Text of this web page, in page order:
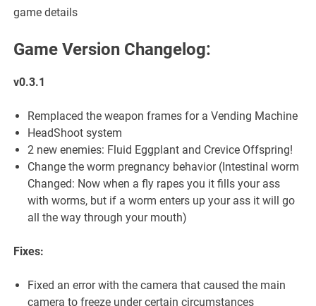
game details
Game Version Changelog:
v0.3.1
Remplaced the weapon frames for a Vending Machine
HeadShoot system
2 new enemies: Fluid Eggplant and Crevice Offspring!
Change the worm pregnancy behavior (Intestinal worm
Changed: Now when a fly rapes you it fills your ass
with worms, but if a worm enters up your ass it will go
all the way through your mouth)
Fixes:
Fixed an error with the camera that caused the main
camera to freeze under certain circumstances